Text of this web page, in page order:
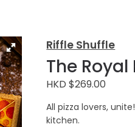
Riffle Shuffle
The
HKD $269.00
All pizza lovers,
kitchen.